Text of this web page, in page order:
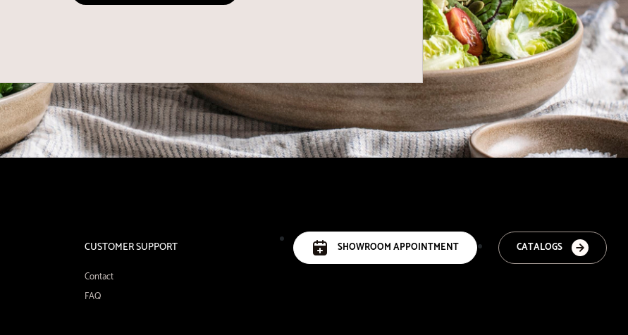
CUSTOMER SUPPORT
Contact
FAQ
CATALOGS
SHOWROOM APPOINTMENT